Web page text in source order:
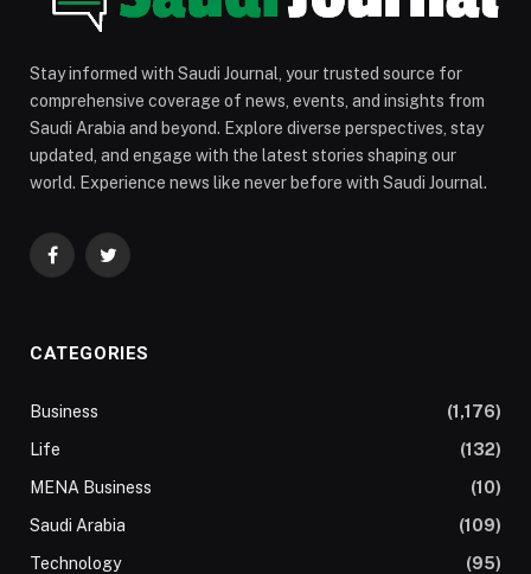
Stay informed with Saudi Journal, your trusted source for
comprehensive coverage of news, events, and insights from
Saudi Arabia and beyond. Explore diverse perspectives, stay
updated, and engage with the latest stories shaping our
world. Experience news like never before with Saudi Journal.
FacebookTwitter
CATEGORIES
Business
(1,176)
Life
(132)
MENA Business
(10)
Saudi Arabia
(109)
Technology
(95)